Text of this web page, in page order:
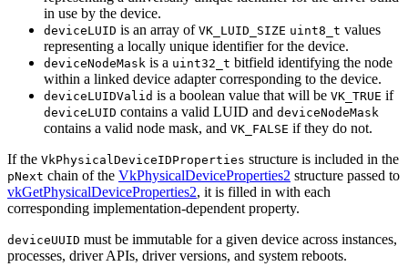
in use by the device.
deviceLUID is an array of VK_LUID_SIZE uint8_t values
representing a locally unique identifier for the device.
deviceNodeMask is a uint32_t bitfield identifying the node
within a linked device adapter corresponding to the device.
deviceLUIDValid is a boolean value that will be VK_TRUE if
deviceLUID contains a valid LUID and deviceNodeMask
contains a valid node mask, and VK_FALSE if they do not.
If the VkPhysicalDeviceIDProperties structure is included in the
pNext chain of the VkPhysicalDeviceProperties2 structure passed to
vkGetPhysicalDeviceProperties2, it is filled in with each
corresponding implementation-dependent property.
deviceUUID must be immutable for a given device across instances,
processes, driver APIs, driver versions, and system reboots.